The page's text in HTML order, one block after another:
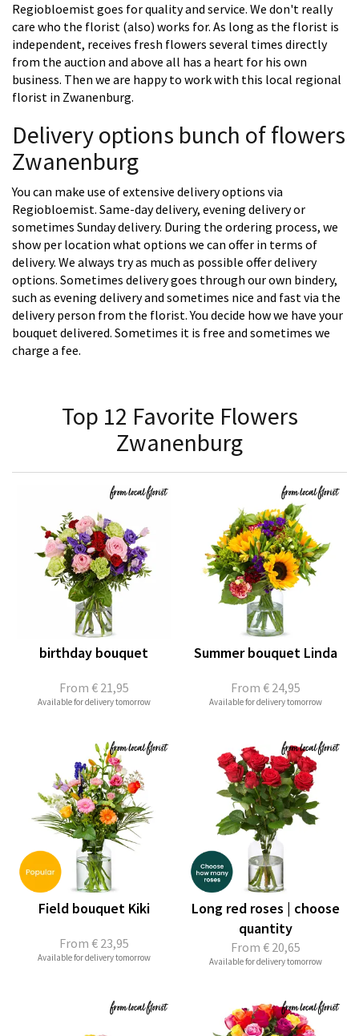
Regiobloemist goes for quality and service. We don't really
care who the florist (also) works for. As long as the florist is
independent, receives fresh flowers several times directly
from the auction and above all has a heart for his own
business. Then we are happy to work with this local regional
florist in Zwanenburg.
Delivery options bunch of flowers
Zwanenburg
You can make use of extensive delivery options via
Regiobloemist. Same-day delivery, evening delivery or
sometimes Sunday delivery. During the ordering process, we
show per location what options we can offer in terms of
delivery. We always try as much as possible offer delivery
options. Sometimes delivery goes through our own bindery,
such as evening delivery and sometimes nice and fast via the
delivery person from the florist. You decide how we have your
bouquet delivered. Sometimes it is free and sometimes we
charge a fee.
Top 12 Favorite Flowers
Zwanenburg
From € 21,95
birthday bouquet
Available for delivery tomorrow
From € 24,95
Summer bouquet Linda
Available for delivery tomorrow
From € 23,95
Field bouquet Kiki
Available for delivery tomorrow
From € 20,65
Long red roses | choose
quantity
Available for delivery tomorrow